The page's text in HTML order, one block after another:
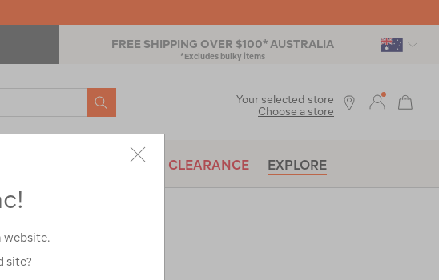
FREE SHIPPING OVER $100* AUSTRALIA
*Excludes bulky items
SEARCH
BRANDS CLEARANCE EXPLORE
Your selected store
Choose a store
website.
site?